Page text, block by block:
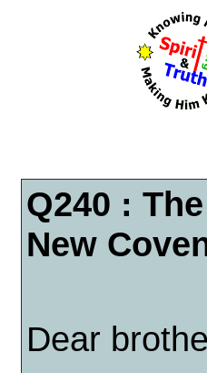
Q240 :
New
Dear